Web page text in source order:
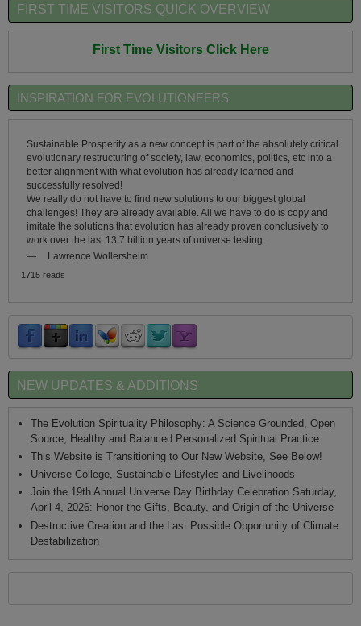
FIRST TIME VISITORS QUICK OVERVIEW
First Time Visitors Click Here
INSPIRATION FOR EVOLUTIONEERS
Sustainable Prosperity as a new concept is part of the absolutely critical
evolutionary restructuring of society, law, economics, politics, etc into a
better alignment with what evolution has already learned and
successfully resolved!
We really do not have to find new solutions to our biggest global
challenges! They are already available. All we have to do is copy and
imitate the solutions that evolution has already proven conclusively to
work over the last 13.7 billion years of universe testing.
—
Lawrence Wollersheim
1715 reads
NEW UPDATES & ADDITIONS
The Evolution Spirituality Philosophy: A Science Grounded, Open
Source, Healthy and Balanced Personalized Spiritual Practice
This Website is Transitioning to Our New Website, See Below!
Universe College, Sustainable Lifestyles and Livelihoods
Join the 19th Annual Universe Day Birthday Celebration Saturday,
April 4, 2026: Honor the Gifts, Beauty, and Origin of the Universe
Destructive Creation and the Last Possible Opportunity of Climate
Destabilization